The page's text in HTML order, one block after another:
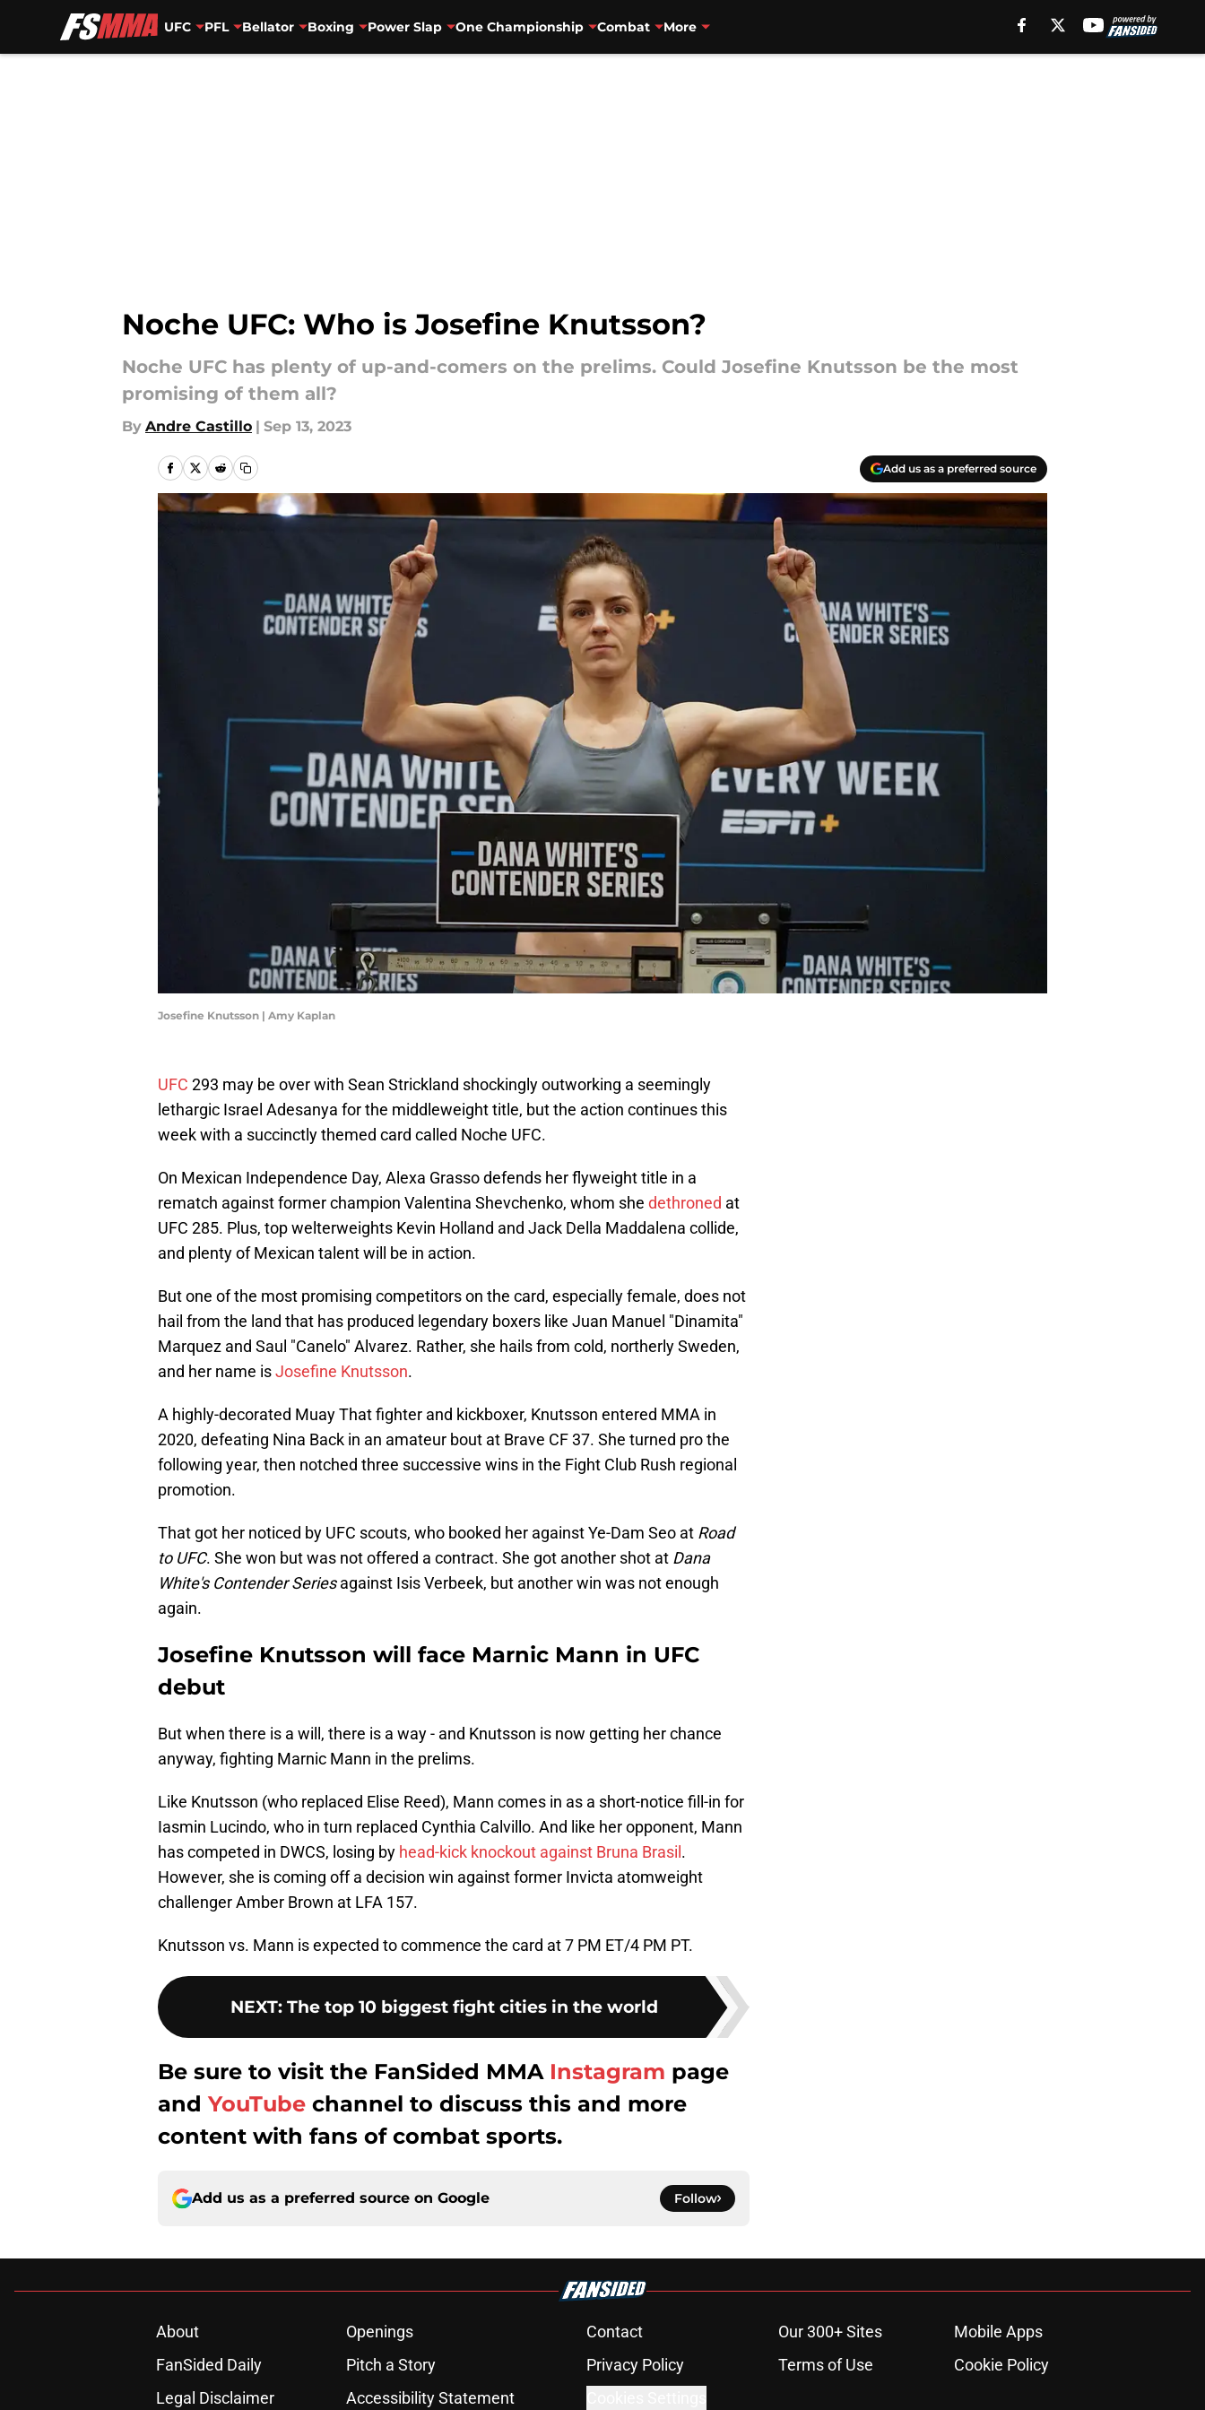
UFC PFL Bellator Boxing Power Slap One Championship Combat More
Noche UFC: Who is Josefine Knutsson?
Noche UFC has plenty of up-and-comers on the prelims. Could Josefine Knutsson be the most
promising of them all?
By Andre Castillo | Sep 13, 2023
Add us as a preferred source
Josefine Knutsson | Amy Kaplan
UFC 293 may be over with Sean Strickland shockingly outworking a seemingly
lethargic Israel Adesanya for the middleweight title, but the action continues this
week with a succinctly themed card called Noche UFC.
On Mexican Independence Day, Alexa Grasso defends her flyweight title in a
rematch against former champion Valentina Shevchenko, whom she dethroned at
UFC 285. Plus, top welterweights Kevin Holland and Jack Della Maddalena collide,
and plenty of Mexican talent will be in action.
But one of the most promising competitors on the card, especially female, does not
hail from the land that has produced legendary boxers like Juan Manuel "Dinamita"
Marquez and Saul "Canelo" Alvarez. Rather, she hails from cold, northerly Sweden,
and her name isJosefine Knutsson.
A highly-decorated Muay That fighter and kickboxer, Knutsson entered MMA in
2020, defeating Nina Back in an amateur bout at Brave CF 37. She turned pro the
following year, then notched three successive wins in the Fight Club Rush regional
promotion.
That got her noticed by UFC scouts, who booked her against Ye-Dam Seo at Road
to UFC. She won but was not offered a contract. She got another shot at Dana
White's Contender Seriesagainst Isis Verbeek, but another win was not enough
again.
Josefine Knutsson will face Marnic Mann in UFC
debut
But when there is a will, there is a way - and Knutsson is now getting her chance
anyway, fighting Marnic Mann in the prelims.
Like Knutsson (who replaced Elise Reed), Mann comes in as a short-notice fill-in for
Iasmin Lucindo, who in turn replaced Cynthia Calvillo. And like her opponent, Mann
has competed in DWCS, losing by head-kick knockout against Bruna Brasil .
However, she is coming off a decision win against former Invicta atomweight
challenger Amber Brown at LFA 157.
Knutsson vs. Mann is expected to commence the card at 7 PM ET/4 PM PT.
NEXT: The top 10 biggest fight cities in the world
Be sure to visit the FanSided MMA Instagram page
and YouTube channel to discuss this and more
content with fans of combat sports.
Add us as a preferred source on Google Follow
About Openings Contact Our 300+ Sites
Mobile Apps
FanSided Daily
Pitch a Story Privacy Policy Terms of Use
Cookie Policy
Legal Disclaimer
Accessibility Statement